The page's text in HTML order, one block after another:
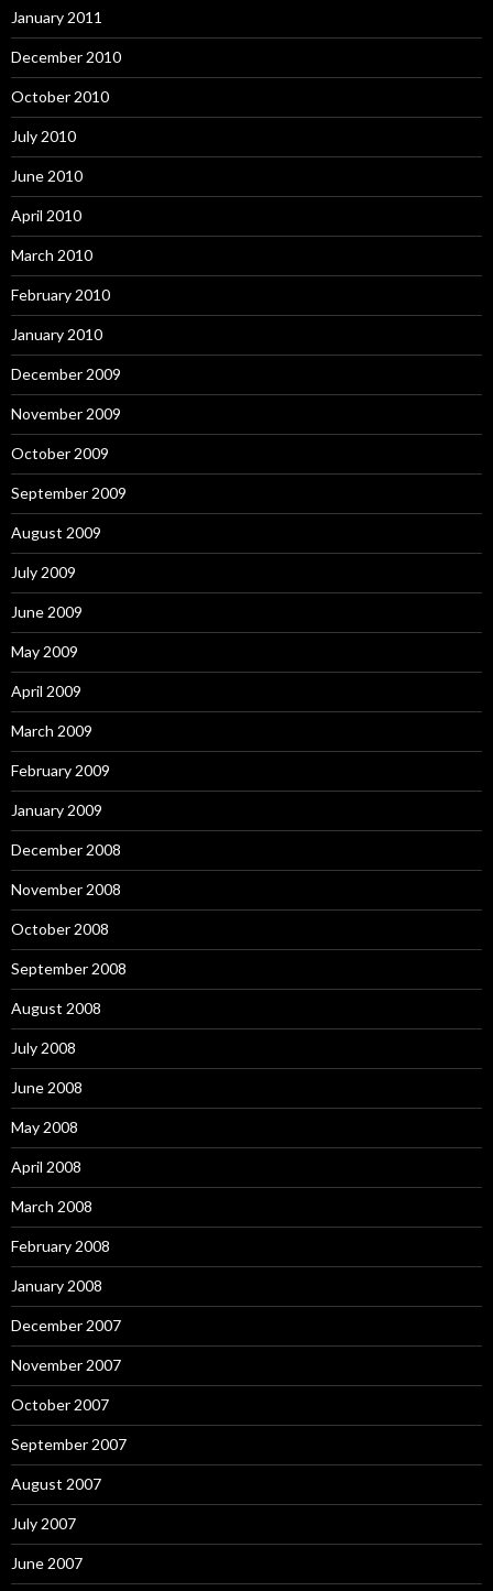
January 2011
December 2010
October 2010
July 2010
June 2010
April 2010
March 2010
February 2010
January 2010
December 2009
November 2009
October 2009
September 2009
August 2009
July 2009
June 2009
May 2009
April 2009
March 2009
February 2009
January 2009
December 2008
November 2008
October 2008
September 2008
August 2008
July 2008
June 2008
May 2008
April 2008
March 2008
February 2008
January 2008
December 2007
November 2007
October 2007
September 2007
August 2007
July 2007
June 2007